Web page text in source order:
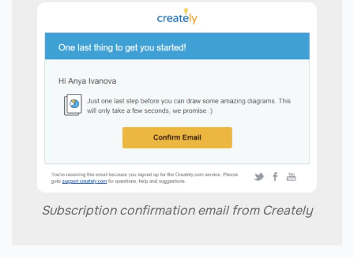
Subscription confirmation email from Creately